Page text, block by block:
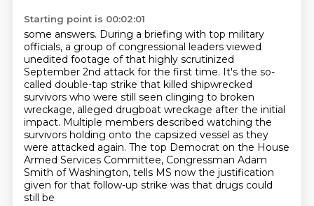
Starting point is 00:02:01
some answers. During a briefing with top military
officials, a group of congressional leaders viewed
unedited footage of that highly scrutinized
September 2nd attack for the first time. It's the so-
called double-tap strike that killed shipwrecked
survivors who were still seen clinging to broken
wreckage, alleged drugboat wreckage after the initial
impact. Multiple members described watching the
survivors holding onto the capsized vessel as they
were attacked again. The top Democrat on the House
Armed Services Committee, Congressman Adam
Smith of Washington, tells MS now the justification
given for that follow-up strike was that drugs could
still be